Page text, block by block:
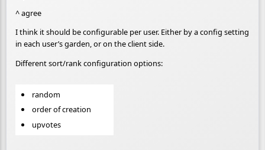
^ agree
I think it should be configurable per user. Either by a config setting
in each user’s garden, or on the client side.
Different sort/rank configuration options:
random
order of creation
upvotes